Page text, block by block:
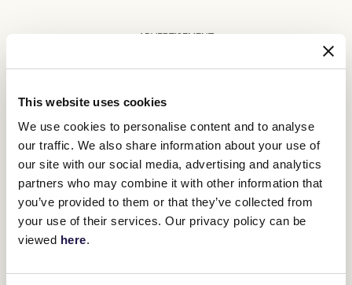
This website uses cookies
We use cookies to personalise content and to analyse
our traffic. We also share information about your use of
our site with our social media, advertising and analytics
partners who may combine it with other information that
you’ve provided to them or that they’ve collected from
your use of their services. Our privacy policy can be
viewed here.
ADVERTISEMENT
RELATED NEWS
Champions Day: what it takes to win
8 November 2024
Bella Nipotina returns to Flemington for Darley
Champions Sprint